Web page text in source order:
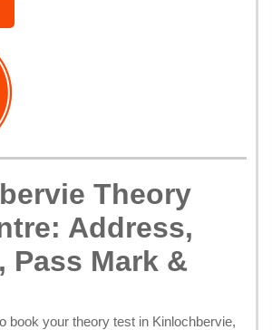
Theory
Address,
Pass Mark &
book your theory test in Kinlochbervie,